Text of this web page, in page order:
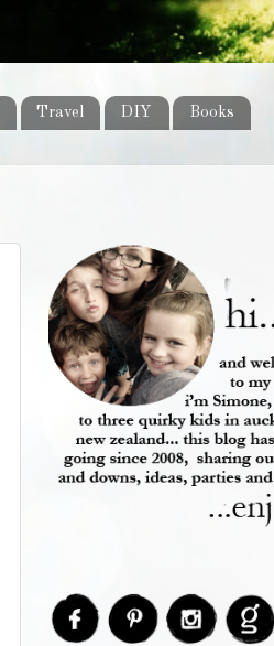
Travel DIY Books